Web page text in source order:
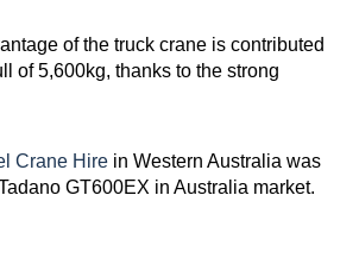
of the truck crane is contributed
of 5,600kg, thanks to the strong
Crane Hire in Western Australia was
GT600EX in Australia market.